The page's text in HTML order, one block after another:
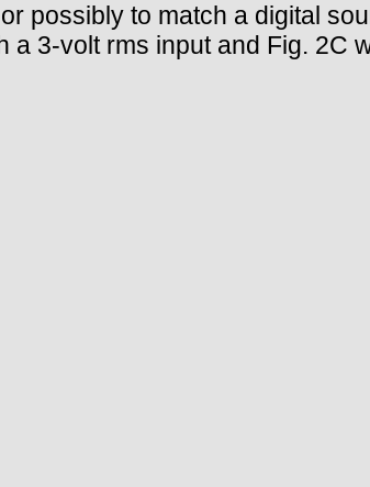
possibly to match a digital
3-volt rms input and Fig. 2C